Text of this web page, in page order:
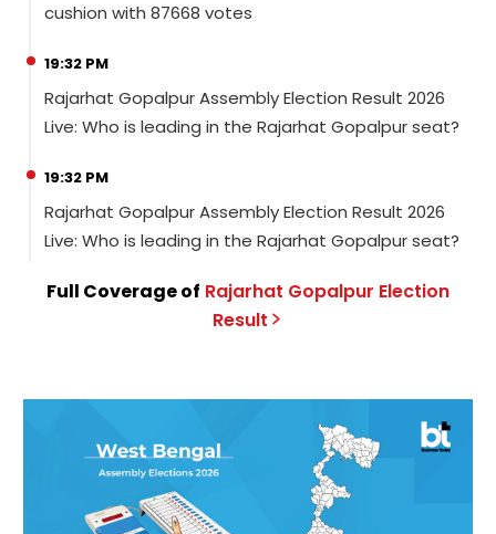
cushion with 87668 votes
19:32 PM
Rajarhat Gopalpur Assembly Election Result 2026
Live: Who is leading in the Rajarhat Gopalpur seat?
19:32 PM
Rajarhat Gopalpur Assembly Election Result 2026
Live: Who is leading in the Rajarhat Gopalpur seat?
Full Coverage of Rajarhat Gopalpur Election
Result